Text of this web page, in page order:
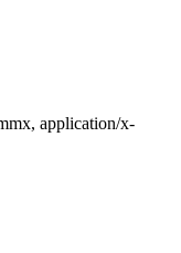
application/x-